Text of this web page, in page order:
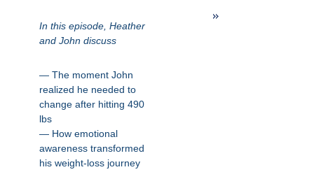
In this episode, Heather
and John discuss
— The moment John
realized he needed to
change after hitting 490
lbs
— How emotional
awareness transformed
his weight-loss journey
»